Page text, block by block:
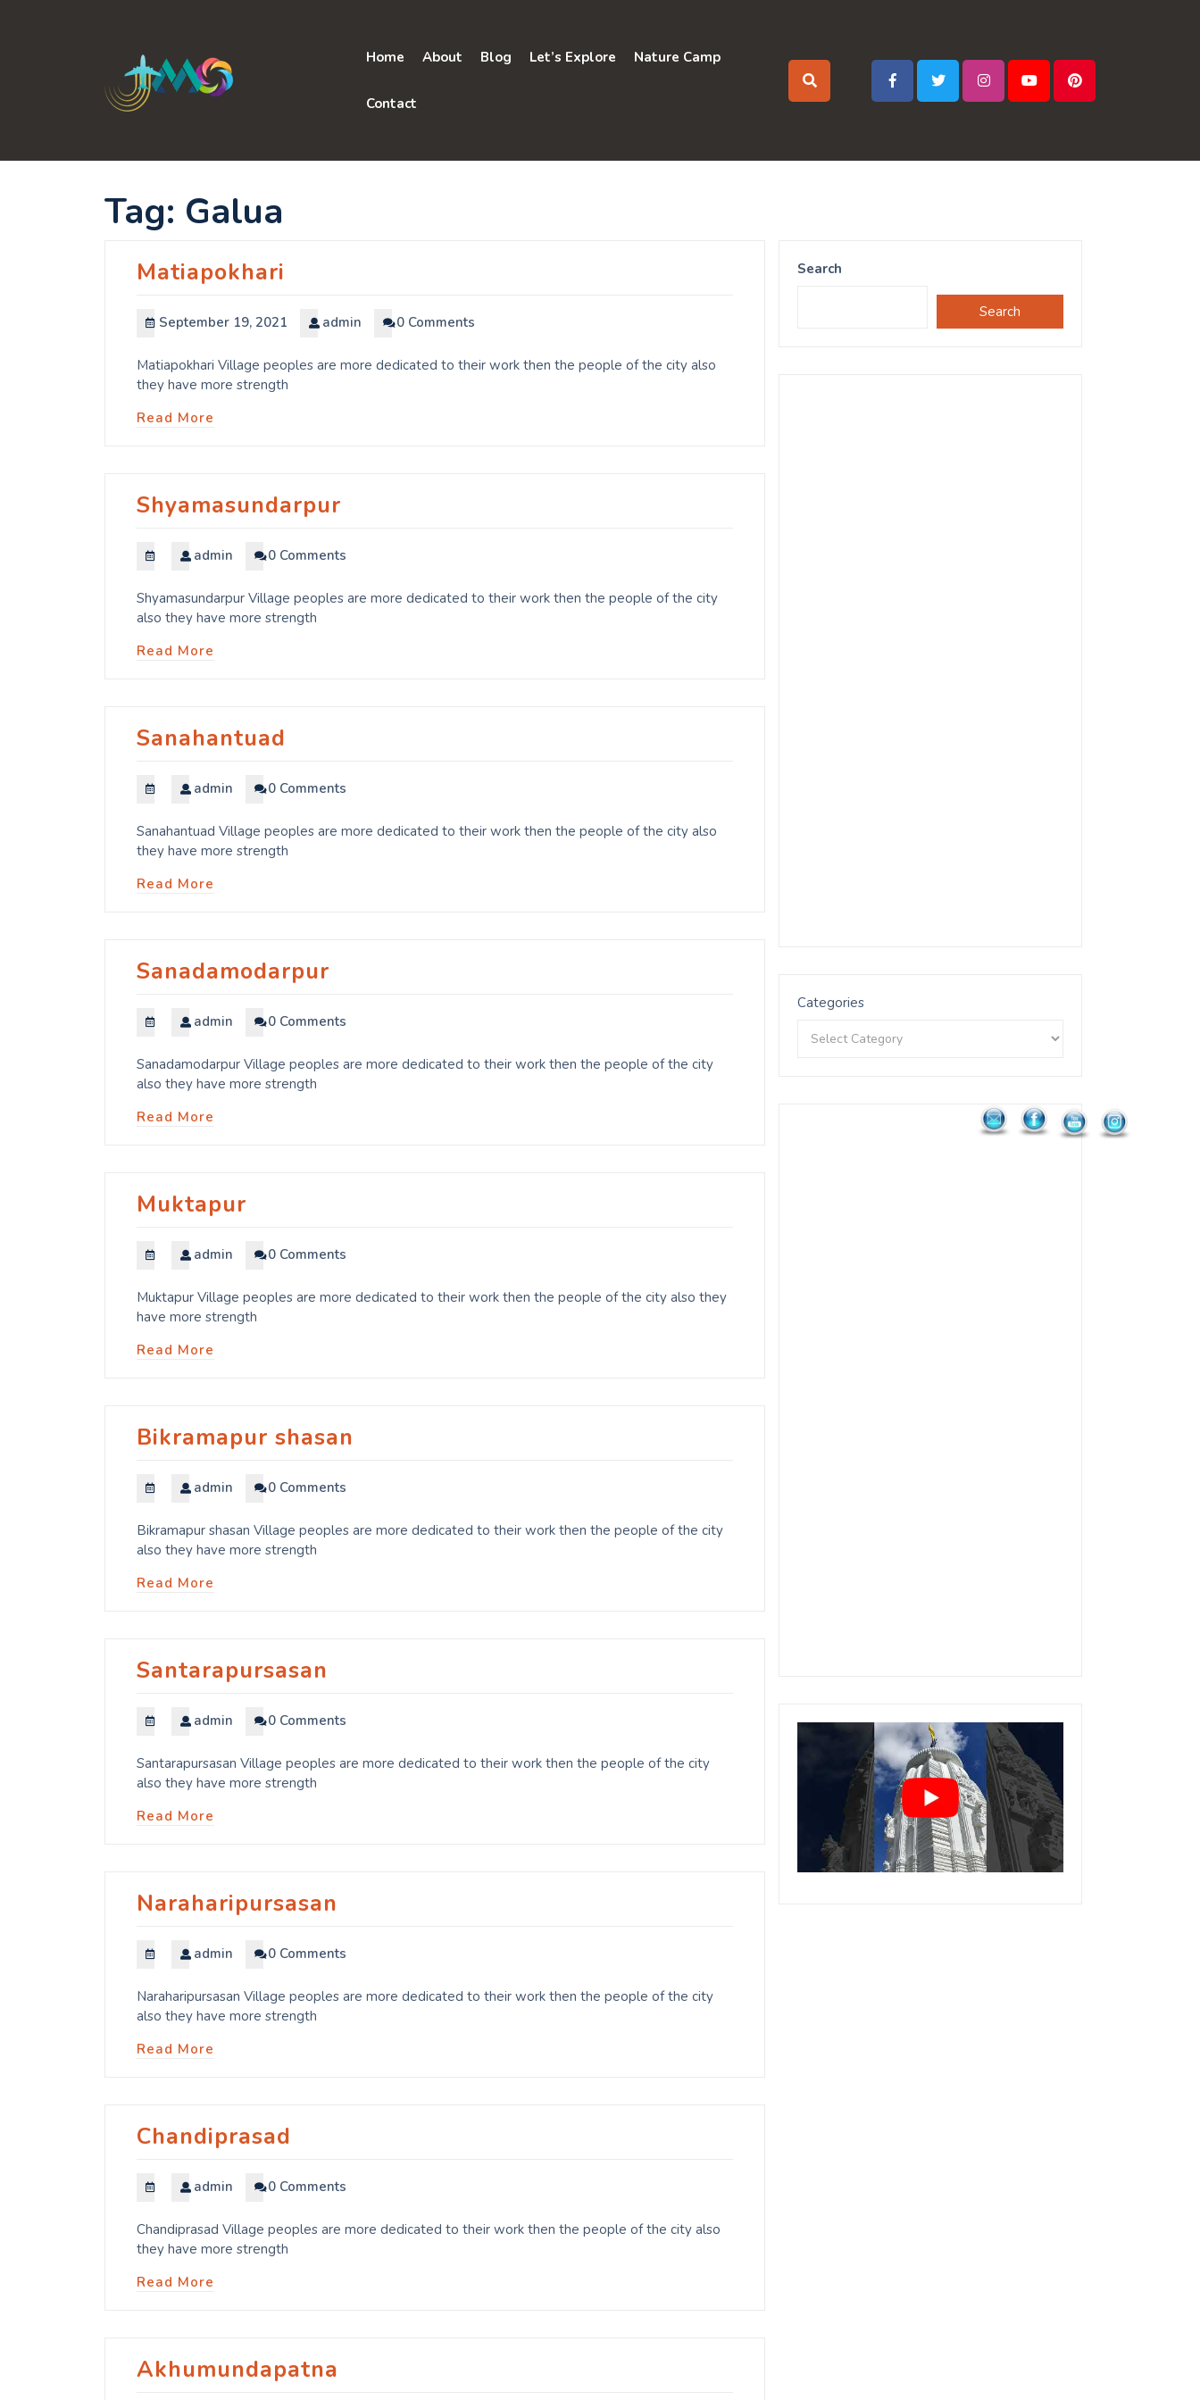
Home About Blog Let’s Explore Nature Camp
Contact
Tag: Galua
Matiapokhari
September 19, 2021 admin 0 Comments
Matiapokhari Village peoples are more dedicated to their work then the people of the city also
they have more strength
Read More
Shyamasundarpur
admin 0 Comments
Shyamasundarpur Village peoples are more dedicated to their work then the people of the city
also they have more strength
Read More
Sanahantuad
admin 0 Comments
Sanahantuad Village peoples are more dedicated to their work then the people of the city also
they have more strength
Read More
Sanadamodarpur
admin 0 Comments
Sanadamodarpur Village peoples are more dedicated to their work then the people of the city
also they have more strength
Read More
Muktapur
admin 0 Comments
Muktapur Village peoples are more dedicated to their work then the people of the city also they
have more strength
Read More
Bikramapur shasan
admin 0 Comments
Bikramapur shasan Village peoples are more dedicated to their work then the people of the city
also they have more strength
Read More
Santarapursasan
admin 0 Comments
Santarapursasan Village peoples are more dedicated to their work then the people of the city
also they have more strength
Read More
Naraharipursasan
admin 0 Comments
Naraharipursasan Village peoples are more dedicated to their work then the people of the city
also they have more strength
Read More
Chandiprasad
admin 0 Comments
Chandiprasad Village peoples are more dedicated to their work then the people of the city also
they have more strength
Read More
Akhumundapatna
Search
Search
Categories